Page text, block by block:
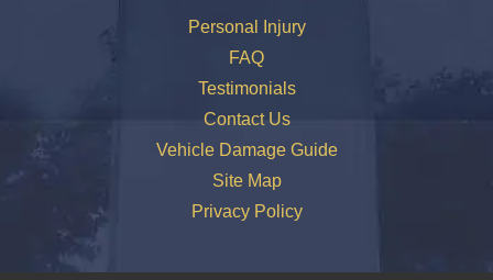
Personal Injury
FAQ
Testimonials
Contact Us
Vehicle Damage Guide
Site Map
Privacy Policy